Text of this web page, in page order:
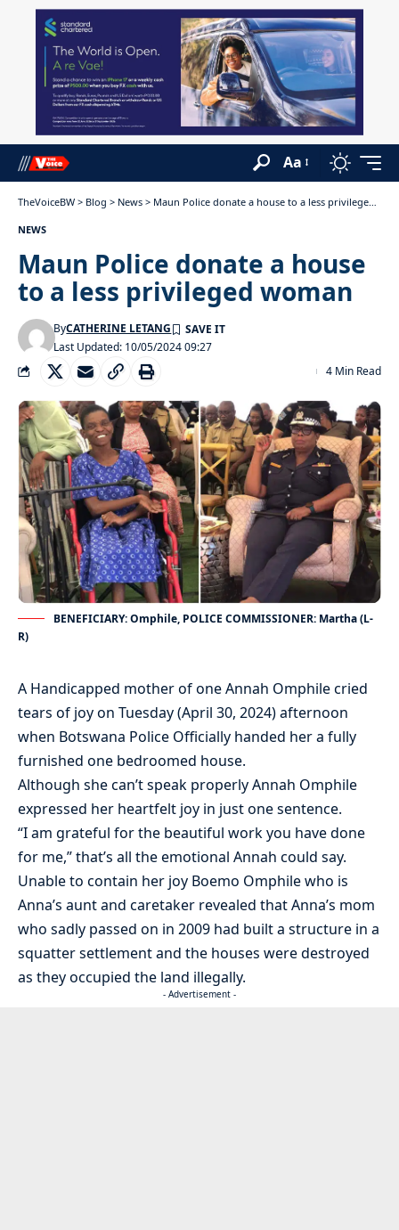
Aa
TheVoiceBW > Blog > News > Maun Police donate a house to a less privileged woman
NEWS
Maun Police donate a house
to a less privileged woman
Last Updated: 10/05/2024 09:27
ByCATHERINE LETANG
4 Min Read
BENEFICIARY: Omphile, POLICE COMMISSIONER: Martha (L-
R)
A Handicapped mother of one Annah Omphile cried
tears of joy on Tuesday (April 30, 2024) afternoon
when Botswana Police Officially handed her a fully
furnished one bedroomed house.
Although she can’t speak properly Annah Omphile
expressed her heartfelt joy in just one sentence.
“I am grateful for the beautiful work you have done
for me,” that’s all the emotional Annah could say.
Unable to contain her joy Boemo Omphile who is
Anna’s aunt and caretaker revealed that Anna’s mom
who sadly passed on in 2009 had built a structure in a
squatter settlement and the houses were destroyed
as they occupied the land illegally.
- Advertisement -